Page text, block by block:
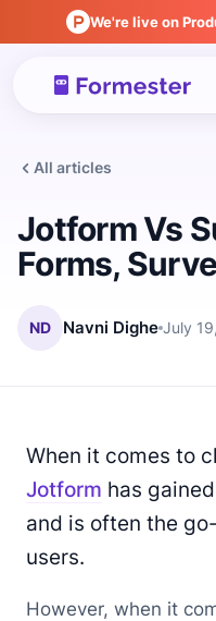
We're live on
All articles
Jotform Vs
Forms,
ND Navni Dighe July
When it comes to
Jotform has
and is often the
users.
However, when it